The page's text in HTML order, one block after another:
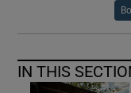
IN THIS